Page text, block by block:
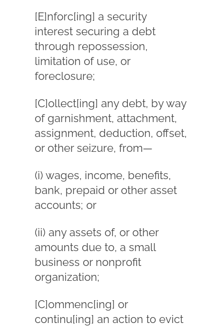
[E]nforc[ing] a security
interest securing a debt
through repossession,
limitation of use, or
foreclosure;
[C]ollect[ing] any debt, by way
of garnishment, attachment,
assignment, deduction, offset,
or other seizure, from—
(i) wages, income, benefits,
bank, prepaid or other asset
accounts; or
(ii) any assets of, or other
amounts due to, a small
business or nonprofit
organization;
[C]ommenc[ing] or
continu[ing] an action to evict